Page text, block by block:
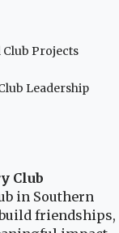
Club Projects
Leadership
Club
in Southern
friendships,